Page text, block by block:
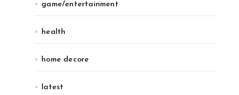
game/entertainment
health
home decore
latest